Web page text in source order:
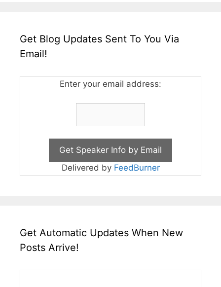
Get Blog Updates Sent To You Via
Email!
Enter your email address:
Delivered by FeedBurner
Get Automatic Updates When New
Posts Arrive!